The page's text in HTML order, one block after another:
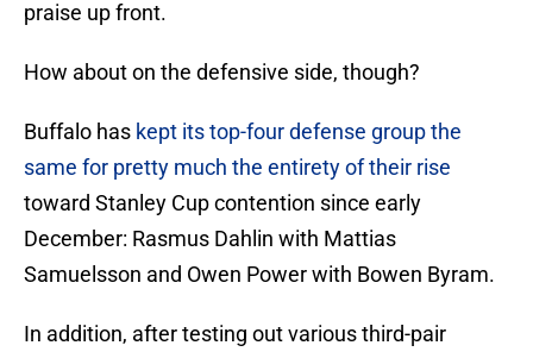
praise up front.
How about on the defensive side, though?
Buffalo has kept its top-four defense group the
same for pretty much the entirety of their rise
toward Stanley Cup contention since early
December: Rasmus Dahlin with Mattias
Samuelsson and Owen Power with Bowen Byram.
In addition, after testing out various third-pair